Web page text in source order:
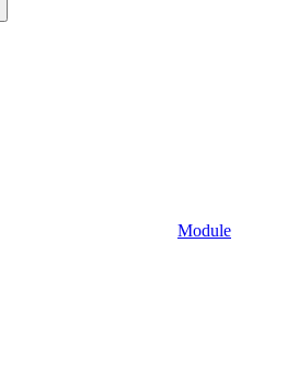
Module